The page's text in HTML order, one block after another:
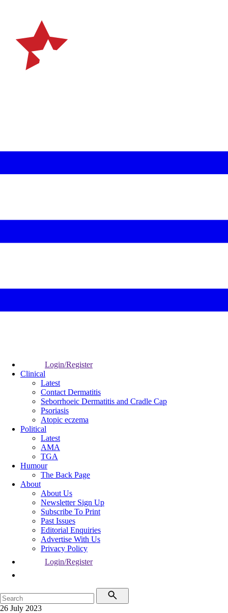
Login/Register
Clinical
Latest
Contact Dermatitis
Seborrhoeic Dermatitis and Cradle Cap
Psoriasis
Atopic eczema
Political
Latest
AMA
TGA
Humour
The Back Page
About
About Us
Newsletter Sign Up
Subscribe To Print
Past Issues
Editorial Enquiries
Advertise With Us
Privacy Policy
Login/Register
26 July 2023